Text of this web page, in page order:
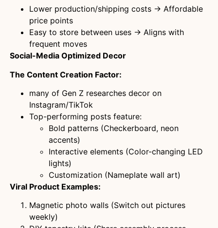
Lower production/shipping costs → Affordable
price points
Easy to store between uses → Aligns with
frequent moves
Social-Media Optimized Decor
The Content Creation Factor:
many of Gen Z researches decor on
Instagram/TikTok
Top-performing posts feature:
Bold patterns (Checkerboard, neon
accents)
Interactive elements (Color-changing LED
lights)
Customization (Nameplate wall art)
Viral Product Examples:
Magnetic photo walls (Switch out pictures
weekly)